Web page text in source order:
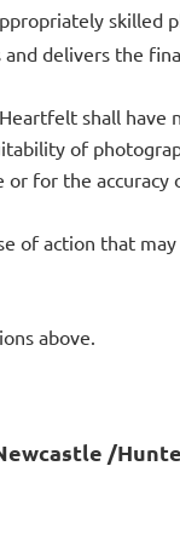
delivers the
shall
of
for the
of action that
above.
/